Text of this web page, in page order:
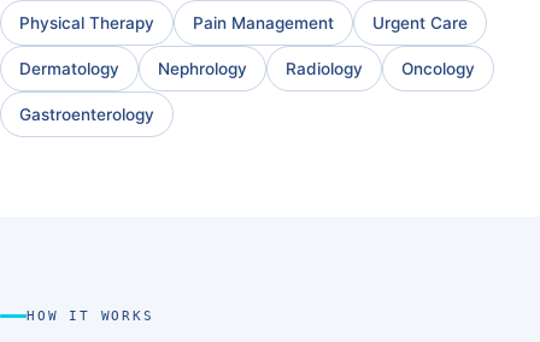
Physical Therapy Pain Management Urgent Care
Dermatology Nephrology Radiology Oncology
Gastroenterology
HOW IT WORKS